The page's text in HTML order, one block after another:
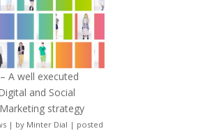
A well executed
and Social
strategy
| by Minter Dial | posted